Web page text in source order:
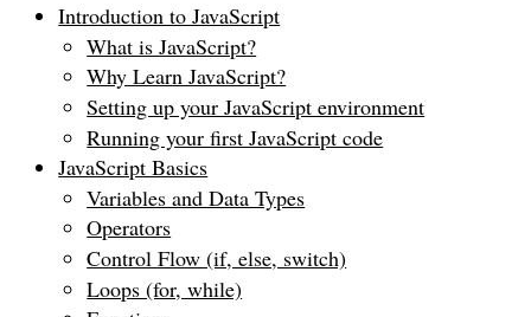
Introduction to JavaScript
What is JavaScript?
Why Learn JavaScript?
Setting up your JavaScript environment
Running your first JavaScript code
JavaScript Basics
Variables and Data Types
Operators
Control Flow (if, else, switch)
Loops (for, while)